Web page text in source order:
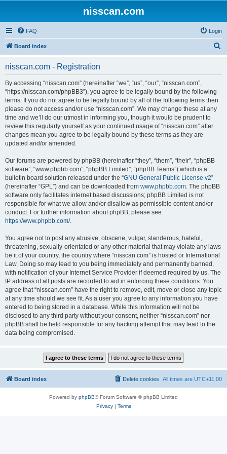
nisscan.com
FAQ Login
Board index
nisscan.com - Registration
By accessing “nisscan.com” (hereinafter “we”, “us”, “our”, “nisscan.com”,
“https://nisscan.com/phpBB3”), you agree to be legally bound by the following
terms. If you do not agree to be legally bound by all of the following terms then
please do not access and/or use “nisscan.com”. We may change these at any
time and we’ll do our utmost in informing you, though it would be prudent to
review this regularly yourself as your continued usage of “nisscan.com” after
changes mean you agree to be legally bound by these terms as they are
updated and/or amended.
Our forums are powered by phpBB (hereinafter “they”, “them”, “their”, “phpBB
software”, “www.phpbb.com”, “phpBB Limited”, “phpBB Teams”) which is a
bulletin board solution released under the “GNU General Public License v2”
(hereinafter “GPL”) and can be downloaded from www.phpbb.com. The phpBB
software only facilitates internet based discussions; phpBB Limited is not
responsible for what we allow and/or disallow as permissible content and/or
conduct. For further information about phpBB, please see:
https://www.phpbb.com/.
You agree not to post any abusive, obscene, vulgar, slanderous, hateful,
threatening, sexually-orientated or any other material that may violate any laws
be it of your country, the country where “nisscan.com” is hosted or International
Law. Doing so may lead to you being immediately and permanently banned,
with notification of your Internet Service Provider if deemed required by us. The
IP address of all posts are recorded to aid in enforcing these conditions. You
agree that “nisscan.com” have the right to remove, edit, move or close any topic
at any time should we see fit. As a user you agree to any information you have
entered to being stored in a database. While this information will not be
disclosed to any third party without your consent, neither “nisscan.com” nor
phpBB shall be held responsible for any hacking attempt that may lead to the
data being compromised.
Board index All times are UTC+11:00
Delete cookies
Powered by phpBB® Forum Software © phpBB Limited
Privacy| Terms